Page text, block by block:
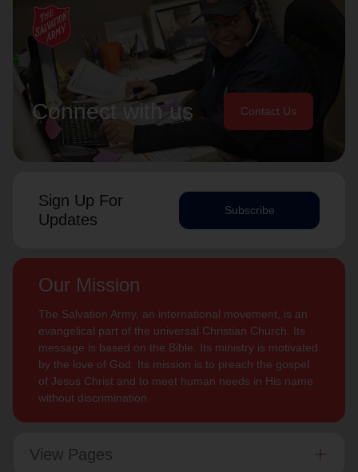
Connect with us Contact Us
Sign Up For
Updates
Subscribe
Our Mission
The Salvation Army, an international movement, is an
evangelical part of the universal Christian Church. Its
message is based on the Bible. Its ministry is motivated
by the love of God. Its mission is to preach the gospel
of Jesus Christ and to meet human needs in His name
without discrimination.
View Pages